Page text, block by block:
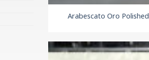
Arabescato Oro Polished